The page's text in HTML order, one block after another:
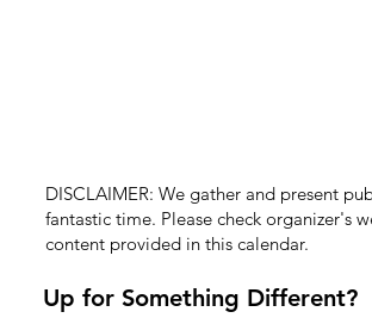
DISCLAIMER: We gather and present
fantastic time. Please check organizer's
content provided in this calendar.
Up for Something Different?